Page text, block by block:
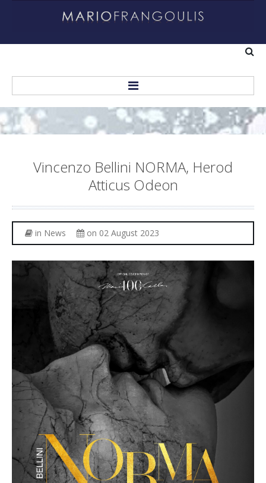
Home
Biography
Recordings
Personal Albums
Other Recordings
Concerts
News
Gallery
Photos
Videos
Contact
Vincenzo Bellini NORMA, Herod
Atticus Odeon
in News on 02 August 2023